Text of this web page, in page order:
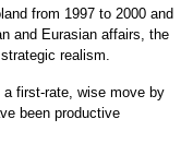
from 1997 to 2000 and
and Eurasian affairs, the
realism.
a first-rate, wise move by
been productive